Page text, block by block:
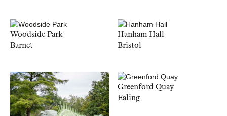
Woodside Park
Barnet
Hanham Hall
Bristol
Greenford Quay
Ealing